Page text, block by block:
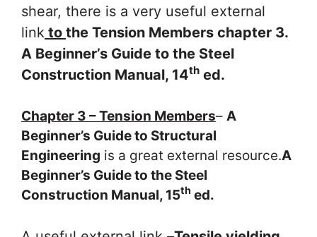
shear, there is a very useful external
link to the Tension Members chapter 3.
A Beginner’s Guide to the Steel
Construction Manual, 14th ed.
Chapter 3 – Tension Members– A
Beginner’s Guide to Structural
Engineering is a great external resource.A
Beginner’s Guide to the Steel
Construction Manual, 15th ed.